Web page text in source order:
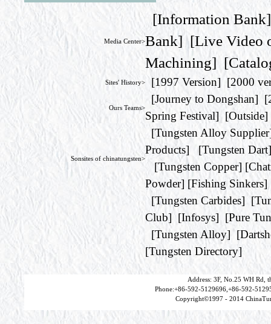
Media Center>
[Information Bank
Bank] [Live Video
Machining] [
Sites' History> [1997 Version] [2000
Ours Teams>
[Journey to Dongshan] [
Spring Festival] [Outside]
Sonsites of chinatungsten>
[Tungsten Alloy Supplier
Products] [Tungsten Dart
[Tungsten Copper] [
Powder] [Fishing Sinkers]
[Tungsten Carbides] [
Club] [Infosys] [Pure
[Tungsten Alloy] [
[Tungsten Directory]
Address: 3F, No.25 WH Rd,
Phone:+86-592-5129696,+86-592-
Copyright©1997 - 2014